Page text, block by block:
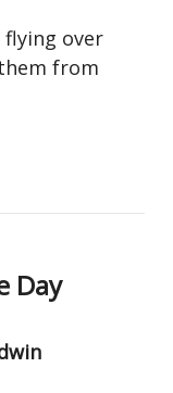
flying over
from
Day